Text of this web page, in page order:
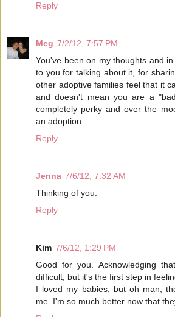
Reply
Meg 7/2/12, 7:57 PM
You've been on my thoughts and
to you for talking about it, for
other adoptive families feel that it
and doesn't mean you are a
completely perky and over the
an adoption.
Reply
Jenna 7/6/12, 7:32 AM
Thinking of you.
Reply
Kim 7/6/12, 1:29 PM
Good for you. Acknowledging
difficult, but it's the first step in
I loved my babies, but oh man,
me. I'm so much better now that